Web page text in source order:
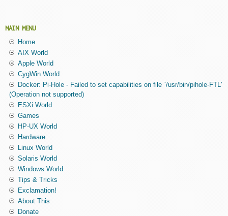
MAIN MENU
Home
AIX World
Apple World
CygWin World
Docker: Pi-Hole - Failed to set capabilities on file `/usr/bin/pihole-FTL'
(Operation not supported)
ESXi World
Games
HP-UX World
Hardware
Linux World
Solaris World
Windows World
Tips & Tricks
Exclamation!
About This
Donate